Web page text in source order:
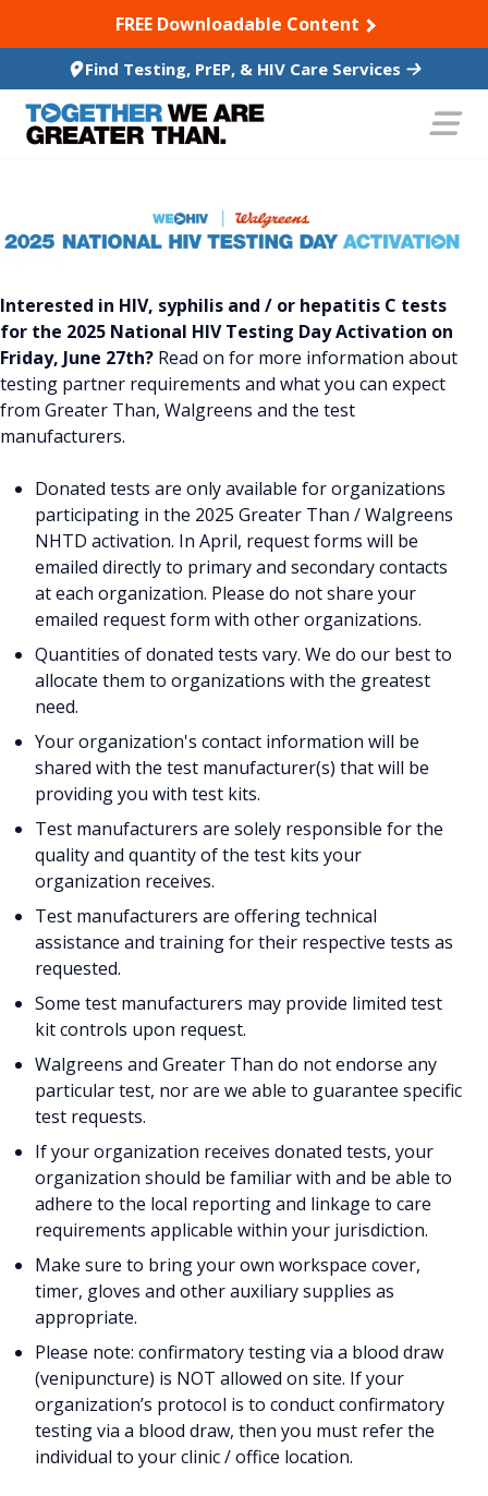
TO CONTENTFREE Downloadable Content
Find Testing, PrEP, & HIV Care Services
Interested in HIV, syphilis and / or hepatitis C tests
for the 2025 National HIV Testing Day Activation on
Friday, June 27th? Read on for more information about
testing partner requirements and what you can expect
from Greater Than, Walgreens and the test
manufacturers.
Donated tests are only available for organizations
participating in the 2025 Greater Than / Walgreens
NHTD activation. In April, request forms will be
emailed directly to primary and secondary contacts
at each organization. Please do not share your
emailed request form with other organizations.
Quantities of donated tests vary. We do our best to
allocate them to organizations with the greatest
need.
Your organization's contact information will be
shared with the test manufacturer(s) that will be
providing you with test kits.
Test manufacturers are solely responsible for the
quality and quantity of the test kits your
organization receives.
Test manufacturers are offering technical
assistance and training for their respective tests as
requested.
Some test manufacturers may provide limited test
kit controls upon request.
Walgreens and Greater Than do not endorse any
particular test, nor are we able to guarantee specific
test requests.
If your organization receives donated tests, your
organization should be familiar with and be able to
adhere to the local reporting and linkage to care
requirements applicable within your jurisdiction.
Make sure to bring your own workspace cover,
timer, gloves and other auxiliary supplies as
appropriate.
Please note: confirmatory testing via a blood draw
(venipuncture) is NOT allowed on site. If your
organization’s protocol is to conduct confirmatory
testing via a blood draw, then you must refer the
individual to your clinic / office location.